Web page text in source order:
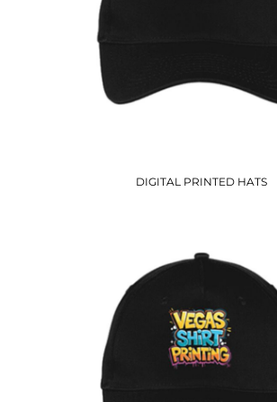
DIGITAL PRINTED HATS